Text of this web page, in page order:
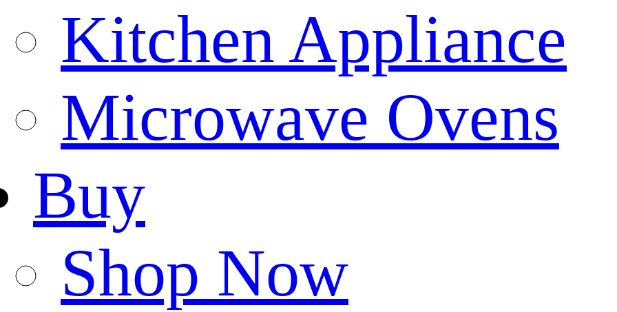
Kitchen Appliance
Microwave Ovens
Buy
Shop Now